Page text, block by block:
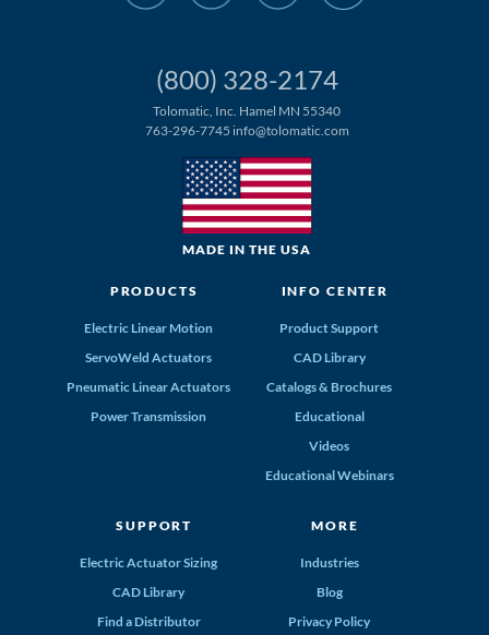
(800) 328-2174
Tolomatic, Inc. Hamel MN 55340
763-296-7745 info@tolomatic.com
MADE IN THE USA
PRODUCTS
Electric Linear Motion
ServoWeld Actuators
Pneumatic Linear Actuators
Power Transmission
INFO CENTER
Product Support
CAD Library
Catalogs & Brochures
Educational
Videos
Educational Webinars
SUPPORT
Electric Actuator Sizing
CAD Library
Find a Distributor
MORE
Industries
Blog
Privacy Policy